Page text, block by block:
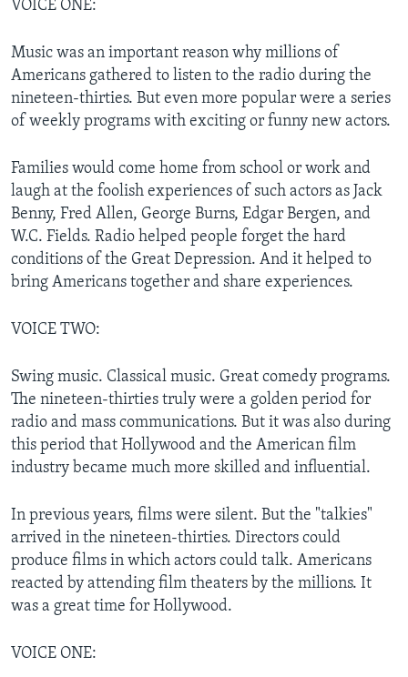
VOICE ONE:
Music was an important reason why millions of
Americans gathered to listen to the radio during the
nineteen-thirties. But even more popular were a series
of weekly programs with exciting or funny new actors.
Families would come home from school or work and
laugh at the foolish experiences of such actors as Jack
Benny, Fred Allen, George Burns, Edgar Bergen, and
W.C. Fields. Radio helped people forget the hard
conditions of the Great Depression. And it helped to
bring Americans together and share experiences.
VOICE TWO:
Swing music. Classical music. Great comedy programs.
The nineteen-thirties truly were a golden period for
radio and mass communications. But it was also during
this period that Hollywood and the American film
industry became much more skilled and influential.
In previous years, films were silent. But the "talkies"
arrived in the nineteen-thirties. Directors could
produce films in which actors could talk. Americans
reacted by attending film theaters by the millions. It
was a great time for Hollywood.
VOICE ONE: